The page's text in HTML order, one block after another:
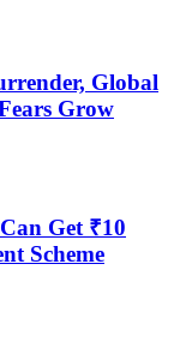
Global
Grow
Get ₹10
Scheme